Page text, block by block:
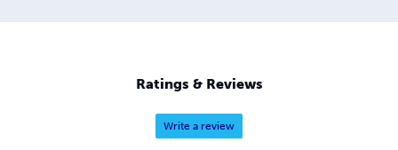
Ratings & Reviews
Write a review